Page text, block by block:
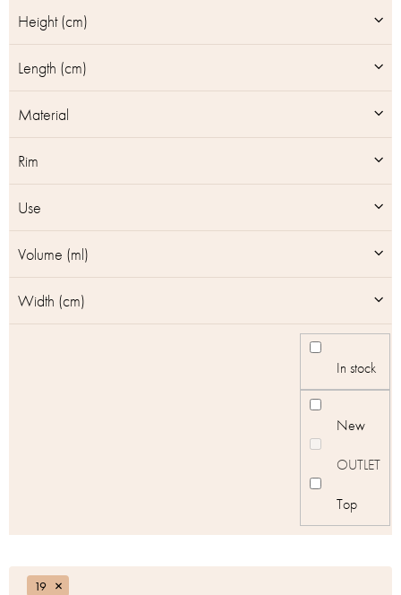
19
In stock
New
OUTLET
Top
Height (cm)
Length (cm)
Material
Rim
Use
Volume (ml)
Width (cm)